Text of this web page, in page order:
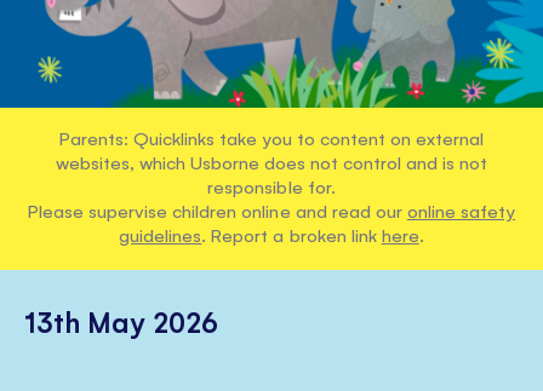
Parents: Quicklinks take you to content on external
websites, which Usborne does not control and is not
responsible for.
Please supervise children online and read our online safety
guidelines. Report a broken link here.
13th May 2026